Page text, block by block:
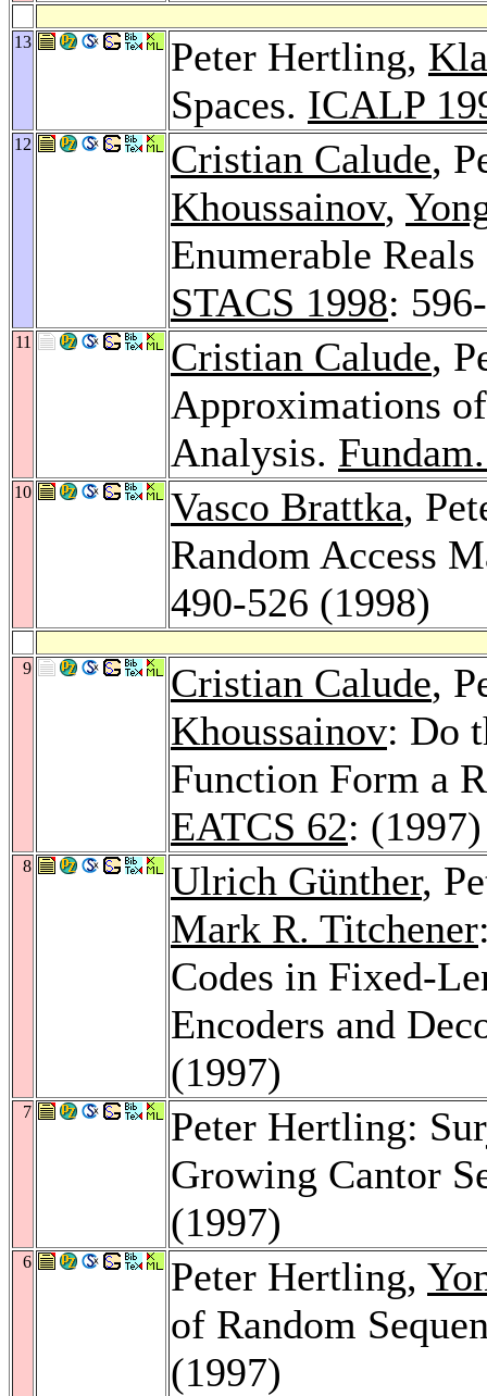
13 Peter Hertling,
Spaces. ICALP
12 Cristian Calude,
Khoussainov,
Enumerable
STACS 1998:
11 Cristian Calude,
Approximations
Analysis.
10 Vasco Brattka,
Random Access
490-526 (1998)
9 Cristian Calude,
Khoussainov: Do
Function Form a
EATCS 62: (1997)
8 Ulrich Günther,
Mark R. Titchener
Codes in Fixed-
Encoders and
(1997)
7
Peter Hertling:
Growing Cantor
(1997)
6 Peter Hertling,
of Random
(1997)